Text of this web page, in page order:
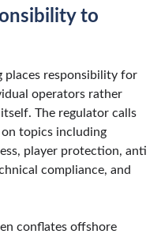
to
places responsibility for
operators rather
The regulator calls
topics including
player protection, anti
compliance, and
conflates offshore